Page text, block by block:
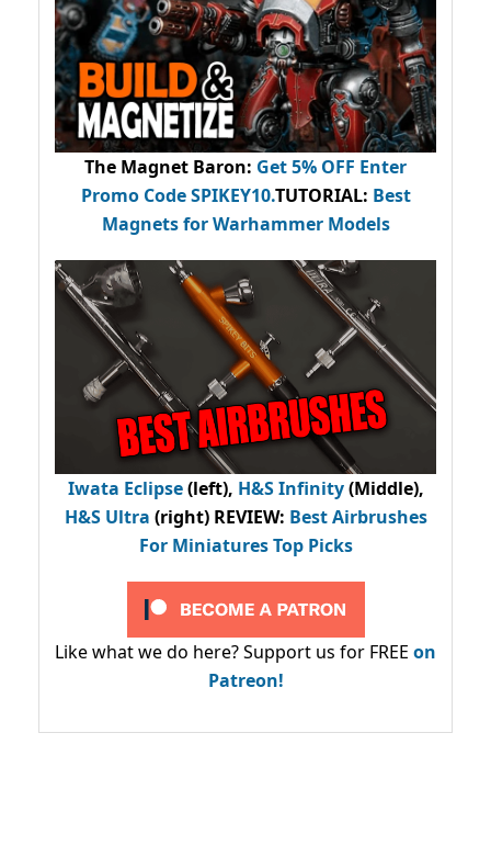
The Magnet Baron: Get 5% OFF Enter
Promo CodeSPIKEY10.TUTORIAL: Best
Magnets for Warhammer Models
Iwata Eclipse(left), H&S Infinity(Middle),
H&S Ultra (right) REVIEW: Best Airbrushes
For Miniatures Top Picks
Like what we do here? Support us for FREE on
Patreon!